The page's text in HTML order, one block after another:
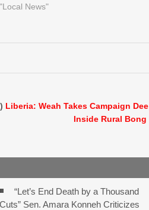
News"
Liberia: Weah Takes Campaign
Inside Rural Bong
“Let’s End Death by a Thousand
Cuts” Sen. Amara Konneh Criticizes